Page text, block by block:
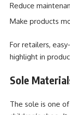
Reduce
Make products
For retailers,
highlight in
Sole
The sole is one